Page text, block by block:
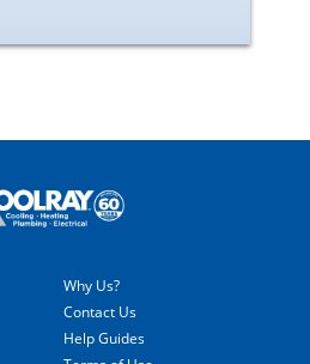
Why Us?
Contact Us
Help Guides